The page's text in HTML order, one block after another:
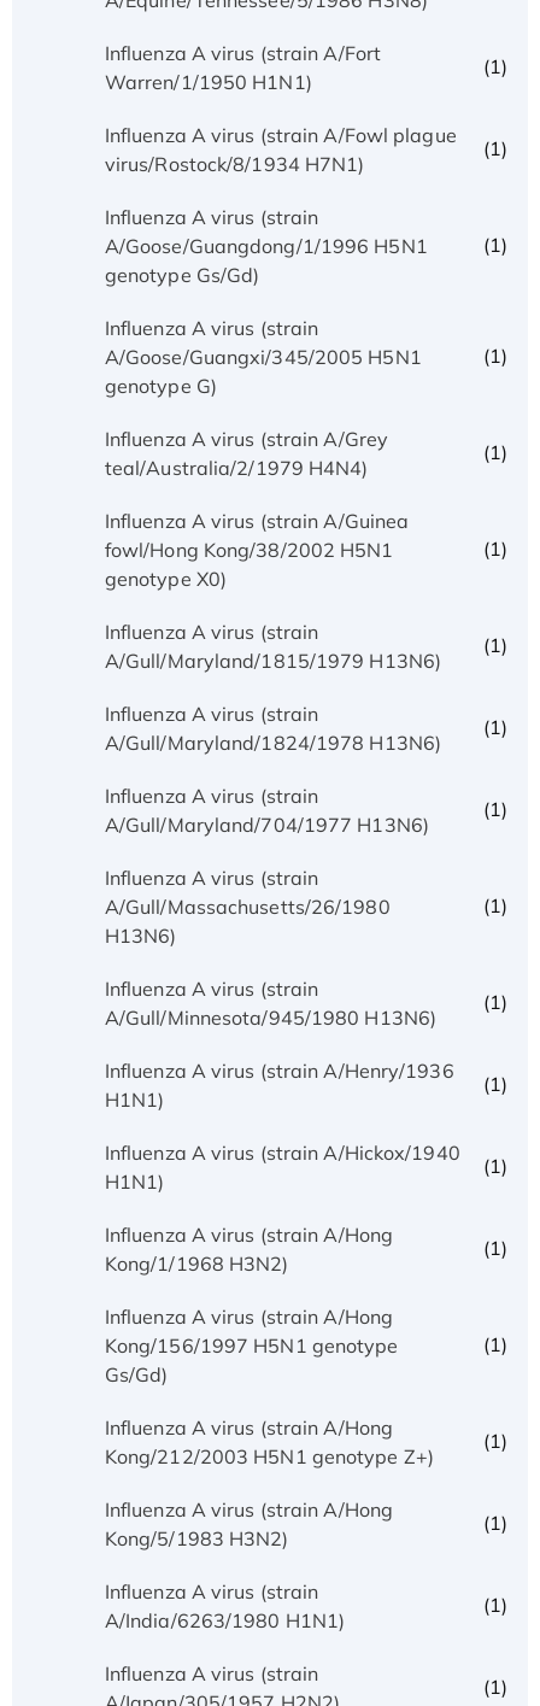
Influenza A virus (strain A/Fort
Warren/1/1950 H1N1)
(1)
Influenza A virus (strain A/Fowl plague
virus/Rostock/8/1934 H7N1)
(1)
Influenza A virus (strain
A/Goose/Guangdong/1/1996 H5N1
genotype Gs/Gd)
(1)
Influenza A virus (strain
A/Goose/Guangxi/345/2005 H5N1
genotype G)
(1)
Influenza A virus (strain A/Grey
teal/Australia/2/1979 H4N4)
(1)
Influenza A virus (strain A/Guinea
fowl/Hong Kong/38/2002 H5N1
genotype X0)
(1)
Influenza A virus (strain
A/Gull/Maryland/1815/1979 H13N6)
(1)
Influenza A virus (strain
A/Gull/Maryland/1824/1978 H13N6)
(1)
Influenza A virus (strain
A/Gull/Maryland/704/1977 H13N6)
(1)
Influenza A virus (strain
A/Gull/Massachusetts/26/1980
H13N6)
(1)
Influenza A virus (strain
A/Gull/Minnesota/945/1980 H13N6)
(1)
Influenza A virus (strain A/Henry/1936
H1N1)
(1)
Influenza A virus (strain A/Hickox/1940
H1N1)
(1)
Influenza A virus (strain A/Hong
Kong/1/1968 H3N2)
(1)
Influenza A virus (strain A/Hong
Kong/156/1997 H5N1 genotype
Gs/Gd)
(1)
Influenza A virus (strain A/Hong
Kong/212/2003 H5N1 genotype Z+)
(1)
Influenza A virus (strain A/Hong
Kong/5/1983 H3N2)
(1)
Influenza A virus (strain
A/India/6263/1980 H1N1)
(1)
Influenza A virus (strain
(1)